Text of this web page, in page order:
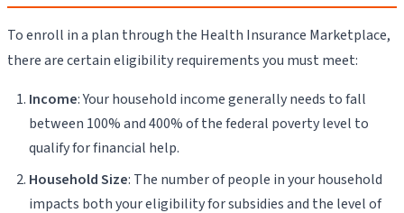
To enroll in a plan through the Health Insurance Marketplace,
there are certain eligibility requirements you must meet:
Income: Your household income generally needs to fall
between 100% and 400% of the federal poverty level to
qualify for financial help.
Household Size: The number of people in your household
impacts both your eligibility for subsidies and the level of